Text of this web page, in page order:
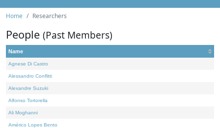
Home Researchers
People (Past Members)
Name
Agnese Di Castro
Alessandro Conflitti
Alexandre Suzuki
Alfonso Tortorella
Ali Moghanni
Américo Lopes Bento